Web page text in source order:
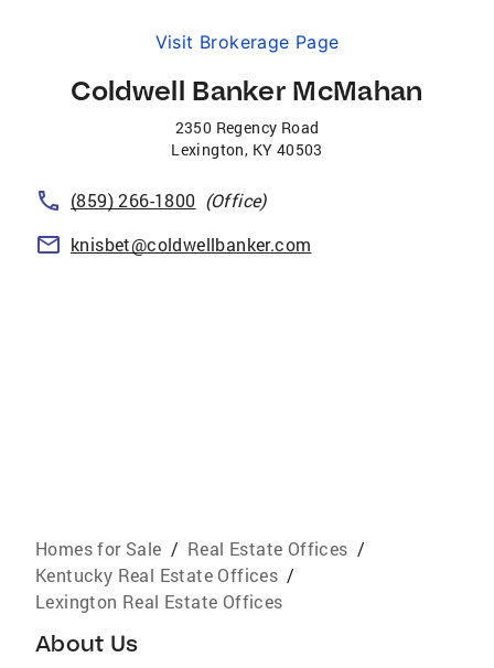
Visit Brokerage Page
Coldwell Banker McMahan
2350 Regency Road
Lexington, KY 40503
(859) 266-1800 (Office)
knisbet@coldwellbanker.com
Homes for Sale / Real Estate Offices /
Kentucky Real Estate Offices /
Lexington Real Estate Offices
About Us